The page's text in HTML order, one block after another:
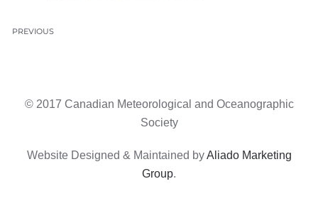
PREVIOUS
© 2017 Canadian Meteorological and Oceanographic
Society
Website Designed & Maintained byAliado Marketing
Group.